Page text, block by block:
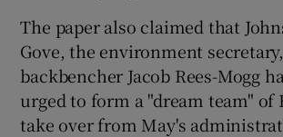
The paper also claimed that
Gove, the environment
backbencher Jacob Rees-Mogg
urged to form a "dream team" of
take over from May's